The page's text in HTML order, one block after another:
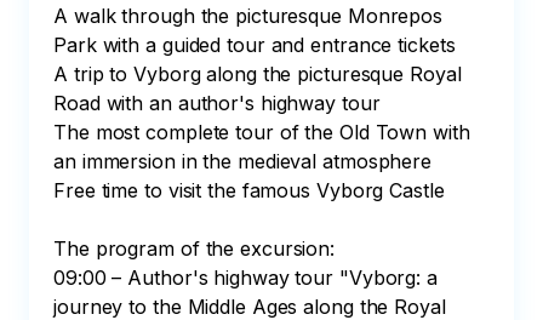
A walk through the picturesque Monrepos
Park with a guided tour and entrance tickets
A trip to Vyborg along the picturesque Royal
Road with an author's highway tour
The most complete tour of the Old Town with
an immersion in the medieval atmosphere
Free time to visit the famous Vyborg Castle
The program of the excursion:
09:00 – Author's highway tour "Vyborg: a
journey to the Middle Ages along the Royal